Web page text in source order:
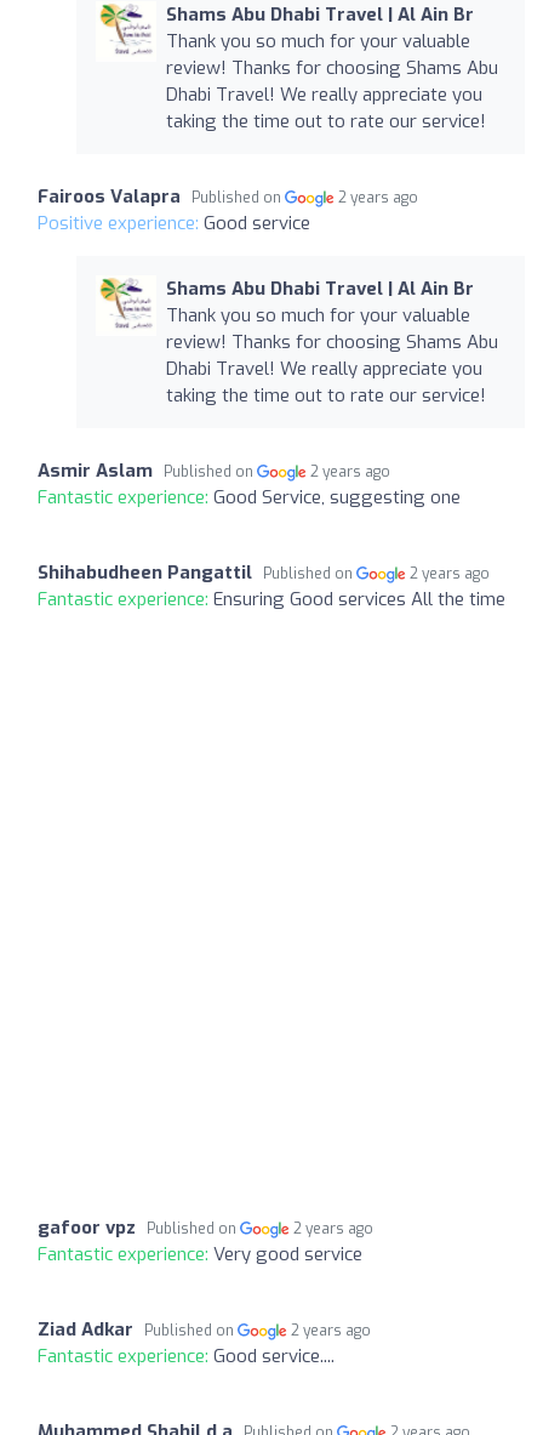
Shams Abu Dhabi Travel | Al Ain Br
Thank you so much for your valuable
review! Thanks for choosing Shams Abu
Dhabi Travel! We really appreciate you
taking the time out to rate our service!
Fairoos Valapra Published on 2 years ago
Positive experience: Good service
Shams Abu Dhabi Travel | Al Ain Br
Thank you so much for your valuable
review! Thanks for choosing Shams Abu
Dhabi Travel! We really appreciate you
taking the time out to rate our service!
Asmir Aslam Published on 2 years ago
Fantastic experience: Good Service, suggesting one
Shihabudheen Pangattil Published on 2 years ago
Fantastic experience: Ensuring Good services All the time
gafoor vpz Published on 2 years ago
Fantastic experience: Very good service
Ziad Adkar Published on 2 years ago
Fantastic experience: Good service....